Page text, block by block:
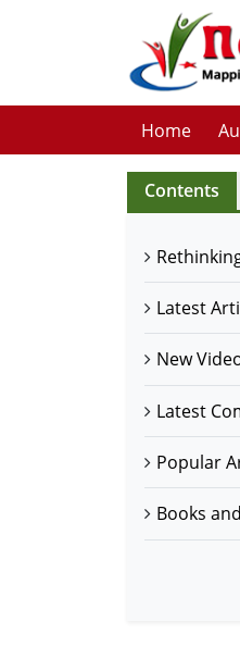
Home
Contents
Latest
New
Latest
Popular
Books